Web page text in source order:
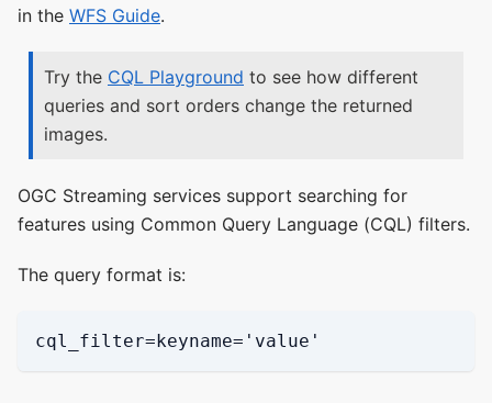
in the WFS Guide.
Try the CQL Playground to see how different
queries and sort orders change the returned
images.
OGC Streaming services support searching for
features using Common Query Language (CQL) filters.
The query format is:
cql_filter=keyname='value'